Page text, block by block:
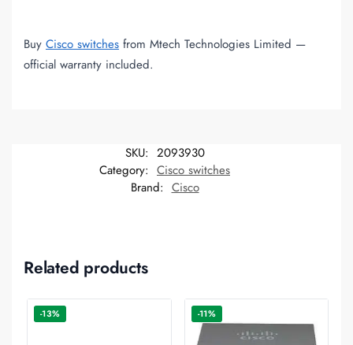
Buy Cisco switches from Mtech Technologies Limited —
official warranty included.
SKU: 2093930
Category: Cisco switches
Brand: Cisco
Related products
-13% -11%